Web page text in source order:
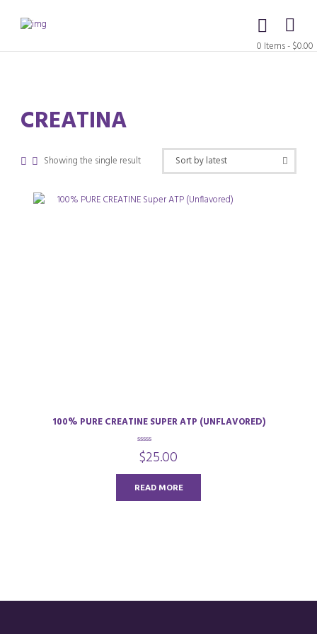
0 Items-$0.00
CREATINA
Showing the single result
100% PURE CREATINE SUPER ATP (UNFLAVORED)
o
t
f
$25.00
READ MORE